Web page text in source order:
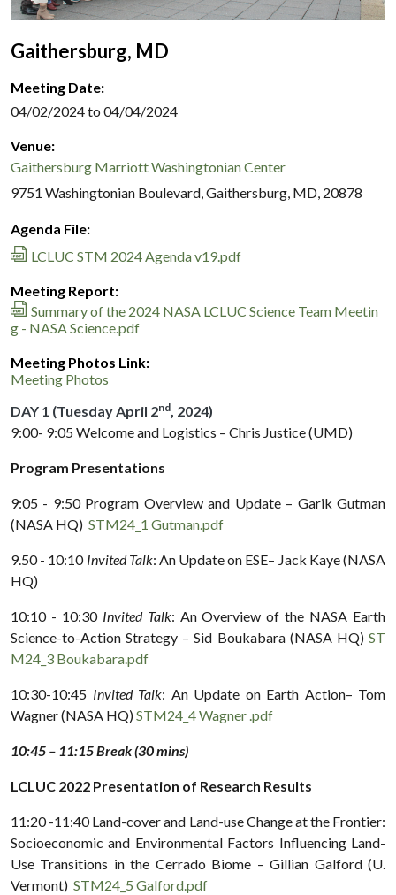
Gaithersburg, MD
Meeting Date:
04/02/2024 to 04/04/2024
Venue:
Gaithersburg Marriott Washingtonian Center
9751 Washingtonian Boulevard, Gaithersburg, MD, 20878
Agenda File:
LCLUC STM 2024 Agenda v19.pdf
Meeting Report:
Summary of the 2024 NASA LCLUC Science Team Meetin
g - NASA Science.pdf
Meeting Photos Link:
Meeting Photos
DAY 1 (Tuesday April 2nd , 2024)
9:00- 9:05 Welcome and Logistics – Chris Justice (UMD)
Program Presentations
9:05 - 9:50 Program Overview and Update – Garik Gutman
(NASA HQ) STM24_1 Gutman.pdf
9.50 - 10:10 Invited Talk: An Update on ESE– Jack Kaye (NASA
HQ)
10:10 - 10:30 Invited Talk: An Overview of the NASA Earth
Science-to-Action Strategy – Sid Boukabara (NASA HQ) ST
M24_3 Boukabara.pdf
10:30-10:45 Invited Talk: An Update on Earth Action– Tom
Wagner (NASA HQ)STM24_4 Wagner .pdf
10:45 – 11:15 Break (30 mins)
LCLUC 2022 Presentation of Research Results
11:20 -11:40 Land-cover and Land-use Change at the Frontier:
Socioeconomic and Environmental Factors Influencing Land-
Use Transitions in the Cerrado Biome – Gillian Galford (U.
Vermont) STM24_5 Galford.pdf